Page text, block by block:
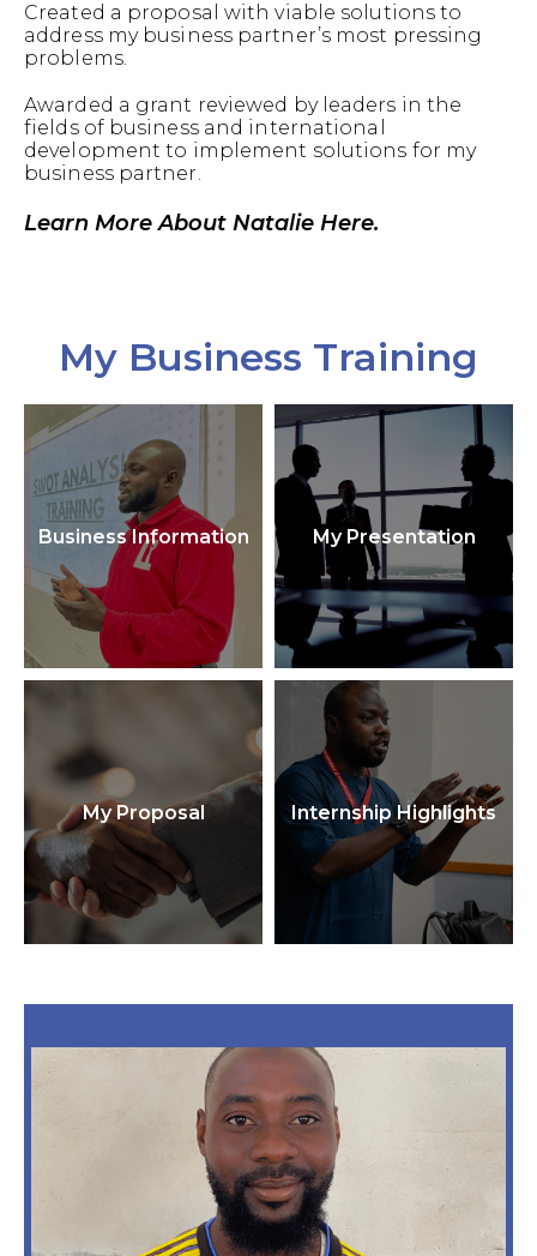
Created a proposal with viable solutions to
address my business partner’s most pressing
problems.
Awarded a grant reviewed by leaders in the
fields of business and international
development to implement solutions for my
business partner.
Learn More About Natalie Here.
My Business Training
Business Information My Presentation
My Proposal Internship Highlights